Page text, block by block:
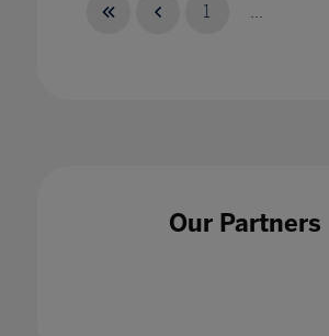
1 ...
Our Partners